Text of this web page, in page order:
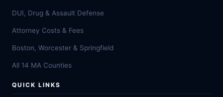
DUI, Drug & Assault Defense
Attorney Costs & Fees
Boston, Worcester & Springfield
All 14 MA Counties
QUICK LINKS